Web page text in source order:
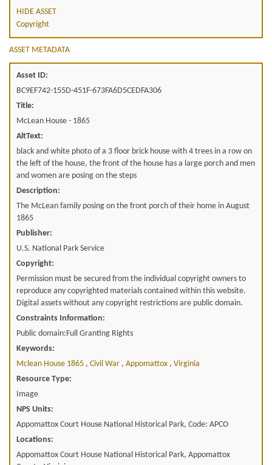
HIDE ASSET
Copyright
ASSET METADATA
Asset ID:
BC9EF742-155D-451F-673FA6D5CEDFA306
Title:
McLean House - 1865
AltText:
black and white photo of a 3 floor brick house with 4 trees in a row on
the left of the house, the front of the house has a large porch and men
and women are posing on the steps
Description:
The McLean family posing on the front porch of their home in August
1865
Publisher:
U.S. National Park Service
Copyright:
Permission must be secured from the individual copyright owners to
reproduce any copyrighted materials contained within this website.
Digital assets without any copyright restrictions are public domain.
Constraints Information:
Public domain:Full Granting Rights
Keywords:
Mclean House 1865 , Civil War , Appomattox , Virginia
Resource Type:
Image
NPS Units:
Appomattox Court House National Historical Park, Code: APCO
Locations:
Appomattox Court House National Historical Park, Appomattox